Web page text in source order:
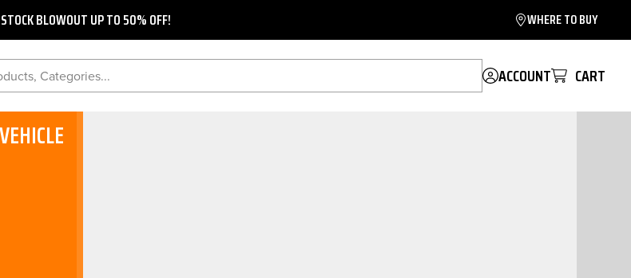
BLOWOUT UP TO 50% OFF! WHERE TO BUY
Categories... ACCOUNT CART